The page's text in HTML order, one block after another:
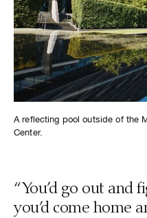
A reflecting pool outside of the
Center.
“You’d go out and
you’d come home